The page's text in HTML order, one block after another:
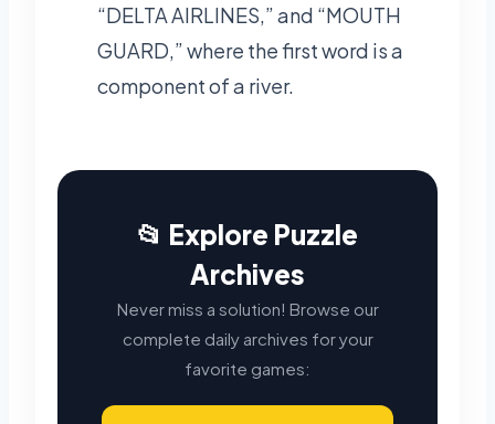
“DELTA AIRLINES,” and “MOUTH
GUARD,” where the first word is a
component of a river.
📂 Explore Puzzle
Archives
Never miss a solution! Browse our
complete daily archives for your
favorite games: